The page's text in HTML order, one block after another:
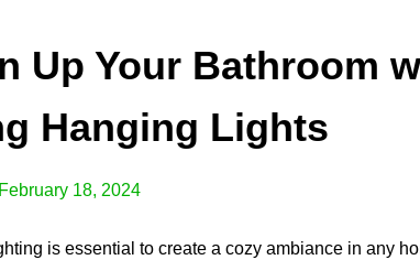
Up Your Bathroom
Hanging Lights
February 18, 2024
is essential to create a cozy ambiance in any